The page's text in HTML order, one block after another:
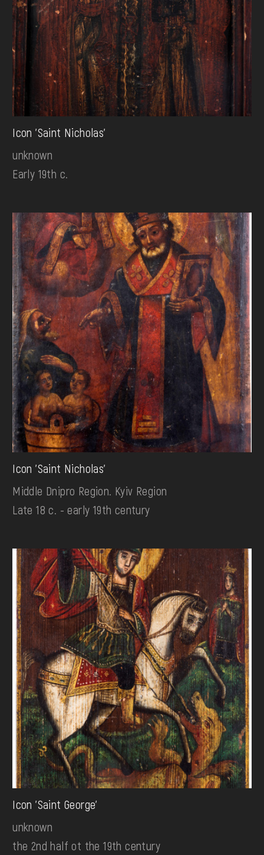
Icon 'Saint Nicholas'
unknown
Early 19th c.
Icon 'Saint Nicholas'
Middle Dnipro Region. Kyiv Region
Late 18 c. - early 19th century
Icon 'Saint George'
unknown
the 2nd half ot the 19th century